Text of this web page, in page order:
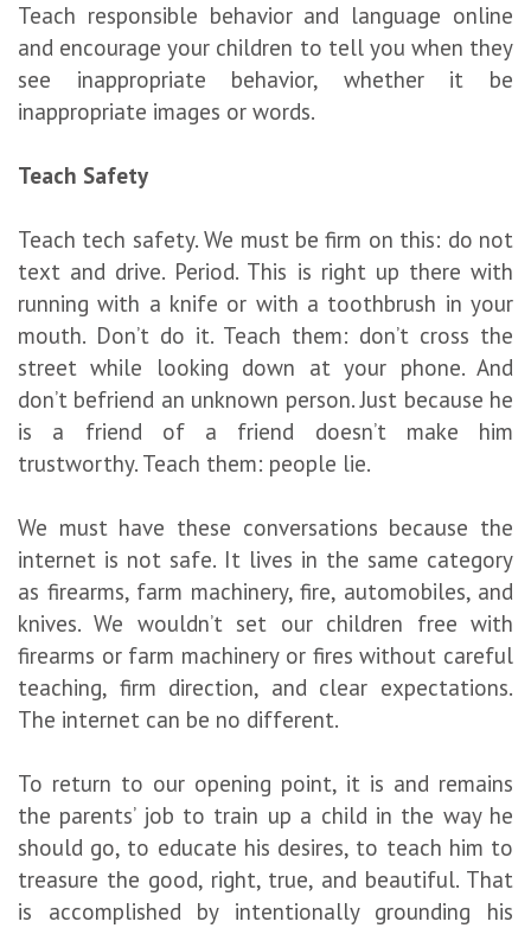
Teach responsible behavior and language online
and encourage your children to tell you when they
see inappropriate behavior, whether it be
inappropriate images or words.
Teach Safety
Teach tech safety. We must be firm on this: do not
text and drive. Period. This is right up there with
running with a knife or with a toothbrush in your
mouth. Don’t do it. Teach them: don’t cross the
street while looking down at your phone. And
don’t befriend an unknown person. Just because he
is a friend of a friend doesn’t make him
trustworthy. Teach them: people lie.
We must have these conversations because the
internet is not safe. It lives in the same category
as firearms, farm machinery, fire, automobiles, and
knives. We wouldn’t set our children free with
firearms or farm machinery or fires without careful
teaching, firm direction, and clear expectations.
The internet can be no different.
To return to our opening point, it is and remains
the parents’ job to train up a child in the way he
should go, to educate his desires, to teach him to
treasure the good, right, true, and beautiful. That
is accomplished by intentionally grounding his